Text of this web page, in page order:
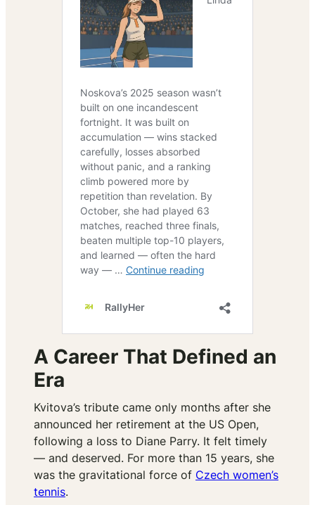
A Career That Defined an
Era
Kvitova’s tribute came only months after she
announced her retirement at the US Open,
following a loss to Diane Parry. It felt timely
— and deserved. For more than 15 years, she
was the gravitational force of Czech women’s
tennis.